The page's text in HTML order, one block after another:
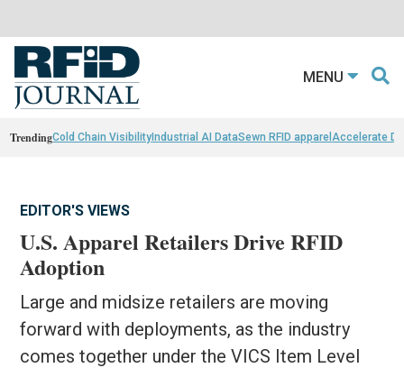
MENU
TrendingCold Chain VisibilityIndustrial AI DataSewn RFID apparel Accelerate
EDITOR'S VIEWS
U.S. Apparel Retailers Drive RFID
Adoption
Large and midsize retailers are moving
forward with deployments, as the industry
comes together under the VICS Item Level